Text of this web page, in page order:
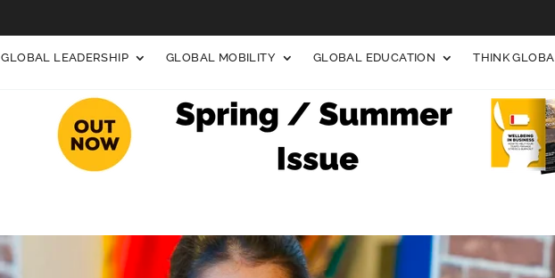
GLOBAL LEADERSHIP GLOBAL MOBILITY GLOBAL EDUCATION THINK